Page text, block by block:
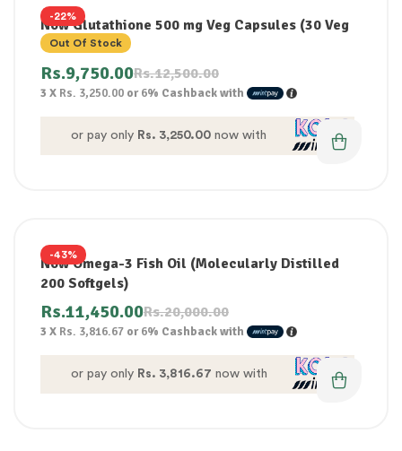
-22%
Out Of Stock
Now Glutathione 500 mg Veg Capsules (30 Veg
Capsules)
Rs.12,500.00
Rs.9,750.00
3 X Rs. 3,250.00 or6% Cashback with
or pay only Rs. 3,250.00 now with
-43%
Now Omega-3 Fish Oil (Molecularly Distilled
200 Softgels)
Rs.20,000.00
Rs.11,450.00
3 X Rs. 3,816.67 or6% Cashback with
or pay only Rs. 3,816.67 now with